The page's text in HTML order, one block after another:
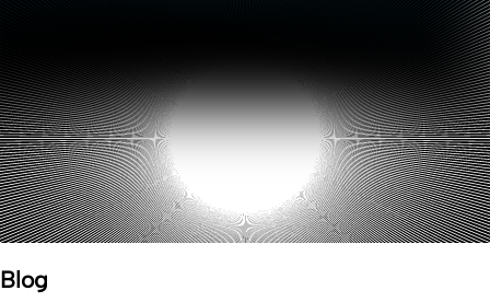
Blog